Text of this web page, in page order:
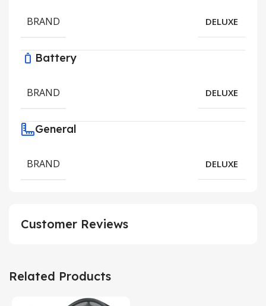
BRAND DELUXE
Battery
BRAND DELUXE
General
BRAND DELUXE
Customer Reviews
Related Products